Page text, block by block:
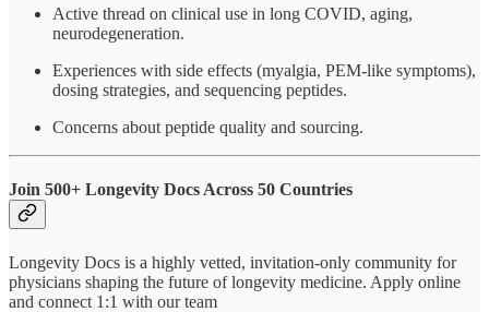
Active thread on clinical use in long COVID, aging,
neurodegeneration.
Experiences with side effects (myalgia, PEM-like symptoms),
dosing strategies, and sequencing peptides.
Concerns about peptide quality and sourcing.
Join 500+ Longevity Docs Across 50 Countries
Longevity Docs is a highly vetted, invitation-only community for
physicians shaping the future of longevity medicine. Apply online
and connect 1:1 with our team